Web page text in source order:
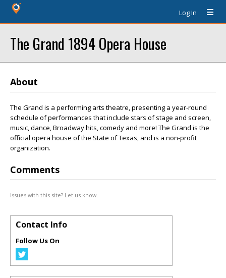
Log In
The Grand 1894 Opera House
About
The Grand is a performing arts theatre, presenting a year-round
schedule of performances that include stars of stage and screen,
music, dance, Broadway hits, comedy and more! The Grand is the
official opera house of the State of Texas, and is a non-profit
organization.
Comments
Issues with this site? Let us know.
Contact Info
Follow Us On